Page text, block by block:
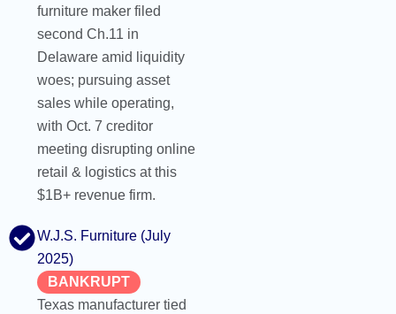
furniture maker filed
second Ch.11 in
Delaware amid liquidity
woes; pursuing asset
sales while operating,
with Oct. 7 creditor
meeting disrupting online
retail & logistics at this
$1B+ revenue firm.
W.J.S. Furniture (July
2025)
BANKRUPT
Texas manufacturer tied